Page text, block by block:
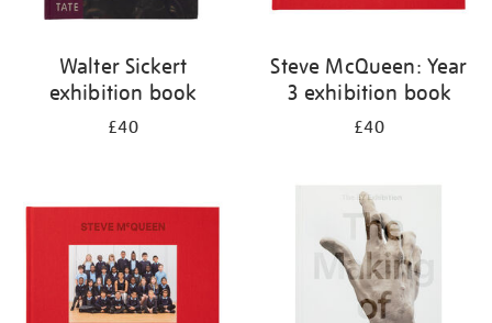
Walter Sickert
exhibition book
£40
Steve McQueen: Year
3 exhibition book
£40